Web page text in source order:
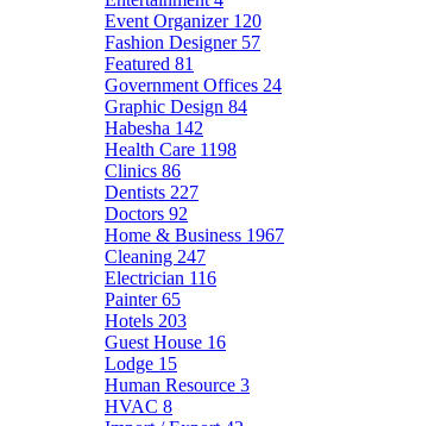
Event Organizer 120
Fashion Designer 57
Featured 81
Government Offices 24
Graphic Design 84
Habesha 142
Health Care 1198
Clinics 86
Dentists 227
Doctors 92
Home & Business 1967
Cleaning 247
Electrician 116
Painter65
Hotels 203
Guest House 16
Lodge 15
Human Resource 3
HVAC 8